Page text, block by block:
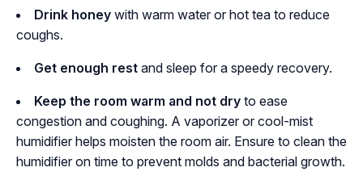
Drink honey with warm water or hot tea to reduce
coughs.
Get enough rest and sleep for a speedy recovery.
Keep the room warm and not dry to ease
congestion and coughing. A vaporizer or cool-mist
humidifier helps moisten the room air. Ensure to clean the
humidifier on time to prevent molds and bacterial growth.